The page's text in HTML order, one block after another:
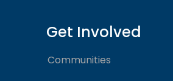
Get Involved
Communities